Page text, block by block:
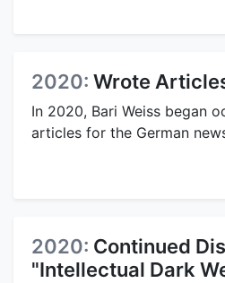
2020: Wrote
In 2020, Bari Weiss began
articles for the German
2020: Continued
"Intellectual Dark